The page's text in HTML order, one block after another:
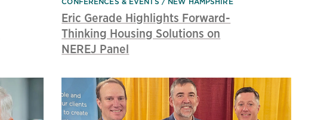
Eric Gerade Highlights Forward-
Thinking Housing Solutions on
NEREJ Panel